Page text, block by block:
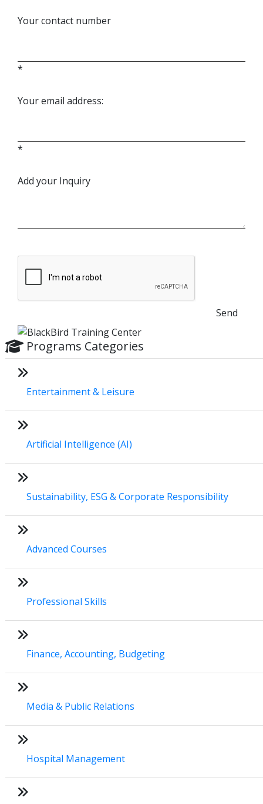
Your contact number
*
Your email address:
*
Add your Inquiry
Send
Programs Categories
Entertainment & Leisure
Artificial Intelligence (AI)
Sustainability, ESG & Corporate Responsibility
Advanced Courses
Professional Skills
Finance, Accounting, Budgeting
Media & Public Relations
Hospital Management